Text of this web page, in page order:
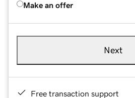
Make an offer
Next
Free transaction support